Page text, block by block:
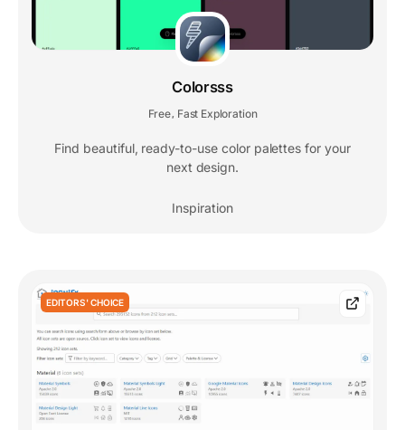
Colorsss
Free Fast Exploration
Find beautiful, ready-to-use color palettes for your
next design.
Inspiration
EDITORS' CHOICE